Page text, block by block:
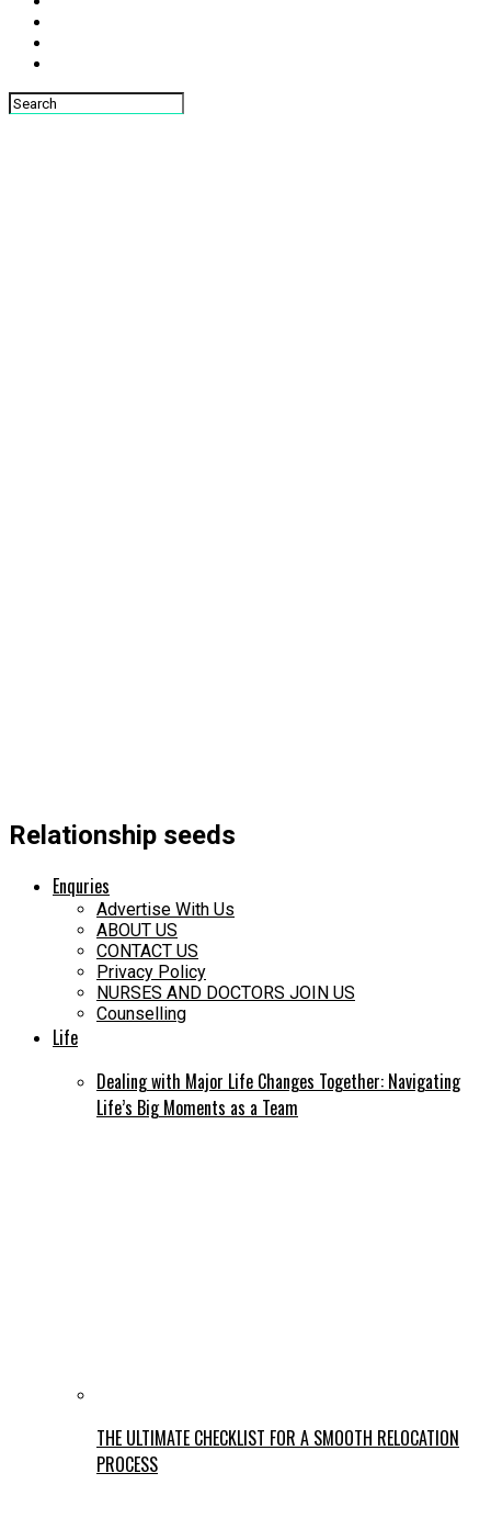
Relationship seeds
Enquries
Advertise With Us
ABOUT US
CONTACT US
Privacy Policy
NURSES AND DOCTORS JOIN US
Counselling
Life
Dealing with Major Life Changes Together: Navigating
Life’s Big Moments as a Team
THE ULTIMATE CHECKLIST FOR A SMOOTH RELOCATION
PROCESS